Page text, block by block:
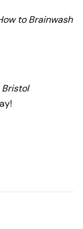
to Brainwash
Bristol